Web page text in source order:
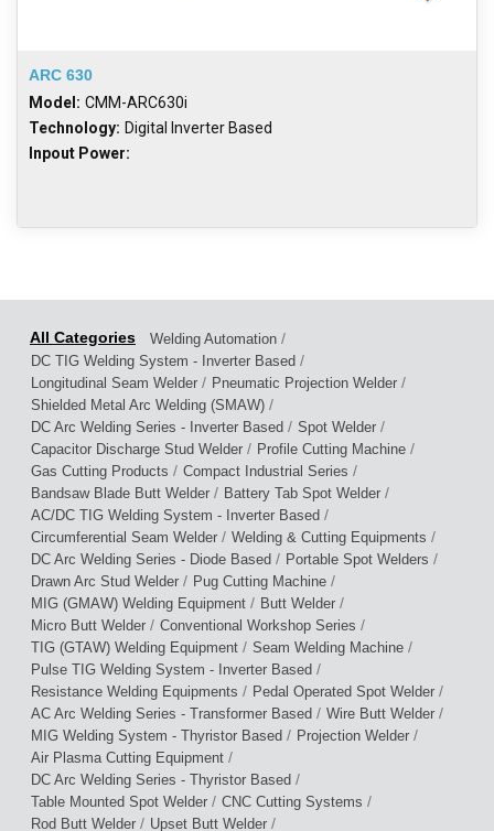
ARC 630
Model: CMM-ARC630i
Technology: Digital Inverter Based
Inpout Power:
Welding Automation /
DC TIG Welding System - Inverter Based /
Longitudinal Seam Welder / Pneumatic Projection Welder /
Shielded Metal Arc Welding (SMAW) /
DC Arc Welding Series - Inverter Based / Spot Welder /
Capacitor Discharge Stud Welder / Profile Cutting Machine /
Gas Cutting Products / Compact Industrial Series /
Bandsaw Blade Butt Welder / Battery Tab Spot Welder /
AC/DC TIG Welding System - Inverter Based /
Circumferential Seam Welder / Welding & Cutting Equipments /
DC Arc Welding Series - Diode Based / Portable Spot Welders /
Drawn Arc Stud Welder / Pug Cutting Machine /
MIG (GMAW) Welding Equipment / Butt Welder /
Micro Butt Welder / Conventional Workshop Series /
TIG (GTAW) Welding Equipment / Seam Welding Machine /
Pulse TIG Welding System - Inverter Based /
Resistance Welding Equipments / Pedal Operated Spot Welder /
AC Arc Welding Series - Transformer Based / Wire Butt Welder /
MIG Welding System - Thyristor Based / Projection Welder /
Air Plasma Cutting Equipment /
DC Arc Welding Series - Thyristor Based /
Table Mounted Spot Welder / CNC Cutting Systems /
Rod Butt Welder / Upset Butt Welder /